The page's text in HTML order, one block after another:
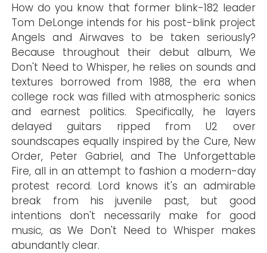
How do you know that former blink-182 leader
Tom DeLonge intends for his post-blink project
Angels and Airwaves to be taken seriously?
Because throughout their debut album, We
Don't Need to Whisper, he relies on sounds and
textures borrowed from 1988, the era when
college rock was filled with atmospheric sonics
and earnest politics. Specifically, he layers
delayed guitars ripped from U2 over
soundscapes equally inspired by the Cure, New
Order, Peter Gabriel, and The Unforgettable
Fire, all in an attempt to fashion a modern-day
protest record. Lord knows it's an admirable
break from his juvenile past, but good
intentions don't necessarily make for good
music, as We Don't Need to Whisper makes
abundantly clear.